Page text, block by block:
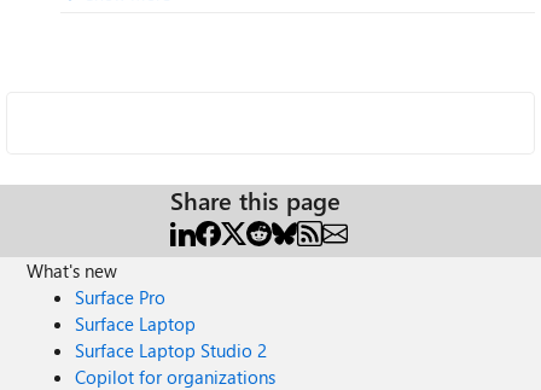
Share this page
What's new
Surface Pro
Surface Laptop
Surface Laptop Studio 2
Copilot for organizations